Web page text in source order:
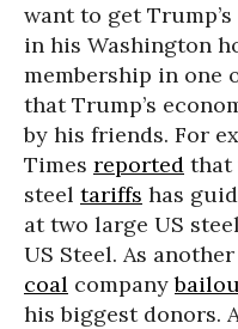
want to get
in his Washington
membership in one
that Trump’s
by his friends. For
Times reported that
steel tariffs has
at two large US
US Steel. As
coal company
his biggest donors.